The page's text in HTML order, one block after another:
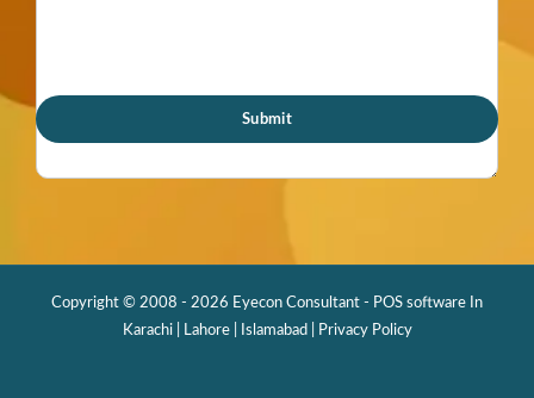
Copyright © 2008 - 2026 Eyecon Consultant - POS software In
Karachi | Lahore | Islamabad |
Privacy Policy